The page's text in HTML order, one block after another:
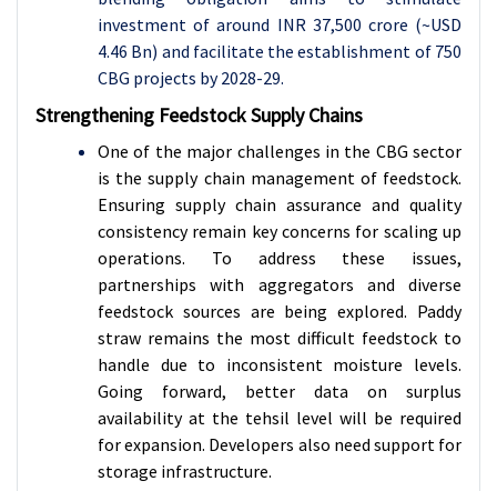
investment of around INR 37,500 crore (~USD
4.46 Bn) and facilitate the establishment of 750
CBG projects by 2028-29.
Strengthening Feedstock Supply Chains
One of the major challenges in the CBG sector
is the supply chain management of feedstock.
Ensuring supply chain assurance and quality
consistency remain key concerns for scaling up
operations. To address these issues,
partnerships with aggregators and diverse
feedstock sources are being explored. Paddy
straw remains the most difficult feedstock to
handle due to inconsistent moisture levels.
Going forward, better data on surplus
availability at the tehsil level will be required
for expansion. Developers also need support for
storage infrastructure.